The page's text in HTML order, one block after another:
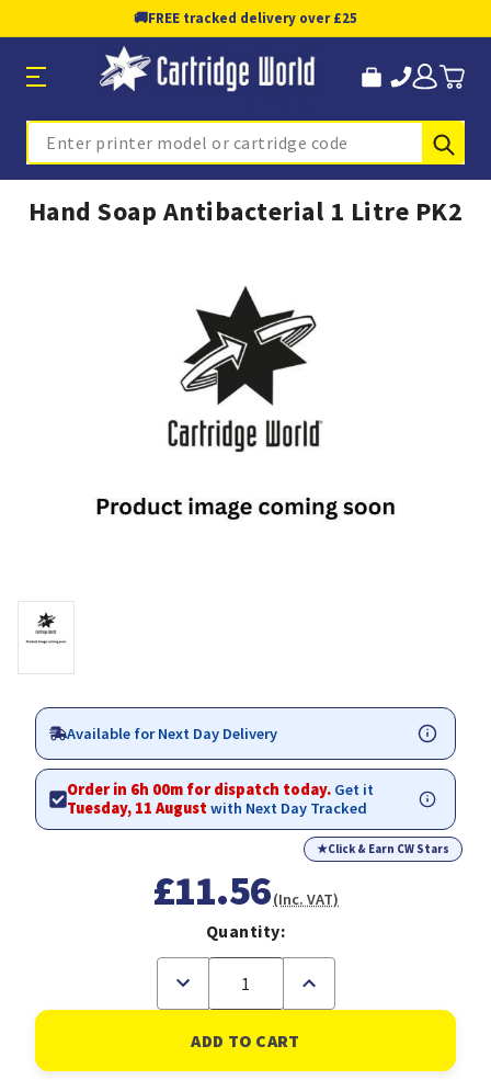
🚚FREE tracked delivery over £25
Search
Hand Soap Antibacterial 1 Litre PK2
Available for Next Day Delivery
Order in 6h 00m for dispatch today. Get it
Tuesday, 11 Augustwith Next Day Tracked
★Click & Earn CW Stars
£11.56(Inc. VAT)
Quantity:
Decrease
of
Hand
Soap
Antibacterial
Increase
of
Hand
Soap
Antibacterial